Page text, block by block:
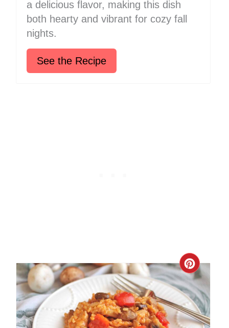
a delicious flavor, making this dish
both hearty and vibrant for cozy fall
nights.
See the Recipe
Create
Pin